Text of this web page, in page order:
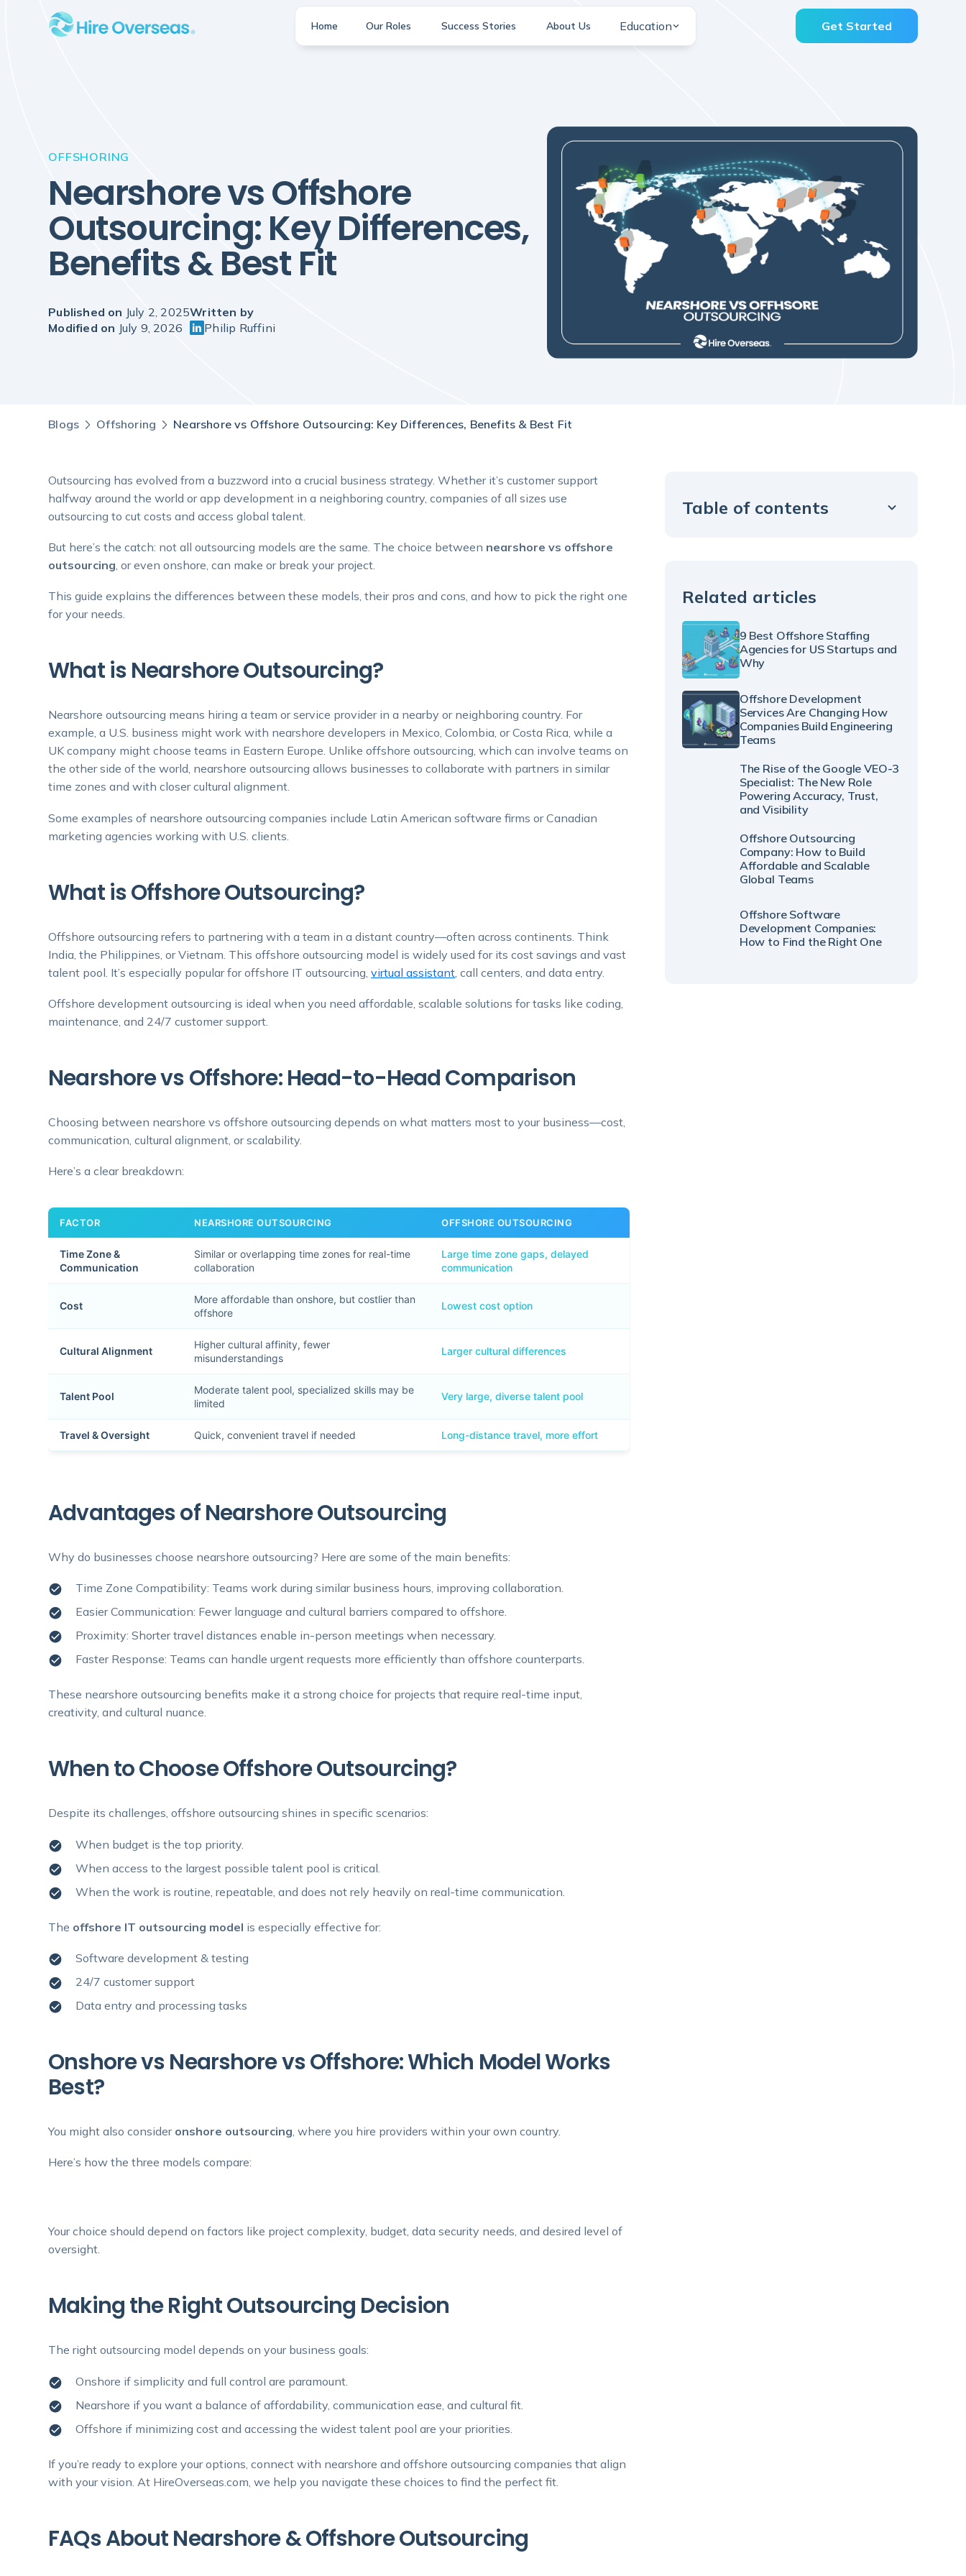
Home Our Roles Success Stories About Us Education Get Started
OFFSHORING
Nearshore vs Offshore
Outsourcing: Key Differences,
Benefits & Best Fit
Published on July 2, 2025
Modified on July 9, 2026
Written by
Philip Ruffini
Blogs Offshoring Nearshore vs Offshore Outsourcing: Key Differences, Benefits & Best Fit
Outsourcing has evolved from a buzzword into a crucial business strategy. Whether it’s customer support
halfway around the world or app development in a neighboring country, companies of all sizes use
outsourcing to cut costs and access global talent.
But here’s the catch: not all outsourcing models are the same. The choice between nearshore vs offshore
outsourcing, or even onshore, can make or break your project.
This guide explains the differences between these models, their pros and cons, and how to pick the right one
for your needs.
What is Nearshore Outsourcing?
Nearshore outsourcing means hiring a team or service provider in a nearby or neighboring country. For
example, a U.S. business might work with nearshore developers in Mexico, Colombia, or Costa Rica, while a
UK company might choose teams in Eastern Europe. Unlike offshore outsourcing, which can involve teams on
the other side of the world, nearshore outsourcing allows businesses to collaborate with partners in similar
time zones and with closer cultural alignment.
Some examples of nearshore outsourcing companies include Latin American software firms or Canadian
marketing agencies working with U.S. clients.
What is Offshore Outsourcing?
Offshore outsourcing refers to partnering with a team in a distant country—often across continents. Think
India, the Philippines, or Vietnam. This offshore outsourcing model is widely used for its cost savings and vast
talent pool. It’s especially popular for offshore IT outsourcing,virtual assistant , call centers, and data entry.
Offshore development outsourcing is ideal when you need affordable, scalable solutions for tasks like coding,
maintenance, and 24/7 customer support.
Nearshore vs Offshore: Head-to-Head Comparison
Choosing between nearshore vs offshore outsourcing depends on what matters most to your business—cost,
communication, cultural alignment, or scalability.
Here’s a clear breakdown:
FACTOR NEARSHORE OUTSOURCING OFFSHORE OUTSOURCING
Time Zone &
Communication
Similar or overlapping time zones for real-time
collaboration
Large time zone gaps, delayed
communication
Cost
More affordable than onshore, but costlier than
offshore
Lowest cost option
Cultural Alignment
Higher cultural affinity, fewer
misunderstandings
Larger cultural differences
Talent Pool
Moderate talent pool, specialized skills may be
limited
Very large, diverse talent pool
Travel & Oversight Quick, convenient travel if needed Long-distance travel, more effort
Advantages of Nearshore Outsourcing
Why do businesses choose nearshore outsourcing? Here are some of the main benefits:
Time Zone Compatibility: Teams work during similar business hours, improving collaboration.
Easier Communication: Fewer language and cultural barriers compared to offshore.
Proximity: Shorter travel distances enable in-person meetings when necessary.
Faster Response: Teams can handle urgent requests more efficiently than offshore counterparts.
These nearshore outsourcing benefits make it a strong choice for projects that require real-time input,
creativity, and cultural nuance.
When to Choose Offshore Outsourcing?
Despite its challenges, offshore outsourcing shines in specific scenarios:
When budget is the top priority.
When access to the largest possible talent pool is critical.
When the work is routine, repeatable, and does not rely heavily on real-time communication.
The offshore IT outsourcing model is especially effective for:
Software development & testing
24/7 customer support
Data entry and processing tasks
Onshore vs Nearshore vs Offshore: Which Model Works
Best?
You might also consider onshore outsourcing , where you hire providers within your own country.
Here’s how the three models compare:
Your choice should depend on factors like project complexity, budget, data security needs, and desired level of
oversight.
Making the Right Outsourcing Decision
The right outsourcing model depends on your business goals:
Onshore if simplicity and full control are paramount.
Nearshore if you want a balance of affordability, communication ease, and cultural fit.
Offshore if minimizing cost and accessing the widest talent pool are your priorities.
If you’re ready to explore your options, connect with nearshore and offshore outsourcing companies that align
with your vision. At HireOverseas.com, we help you navigate these choices to find the perfect fit.
FAQs About Nearshore & Offshore Outsourcing
Table of contents
Related articles
9 Best Offshore Staffing
Agencies for US Startups and
Why
Offshore Development
Services Are Changing How
Companies Build Engineering
Teams
The Rise of the Google VEO-3
Specialist: The New Role
Powering Accuracy, Trust,
and Visibility
Offshore Outsourcing
Company: How to Build
Affordable and Scalable
Global Teams
Offshore Software
Development Companies:
How to Find the Right One